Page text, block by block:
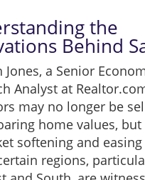
the
Behind
Jones, a Senior
Analyst at
may no longer be
home values,
softening and easing
regions,